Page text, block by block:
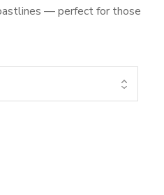
— perfect for those